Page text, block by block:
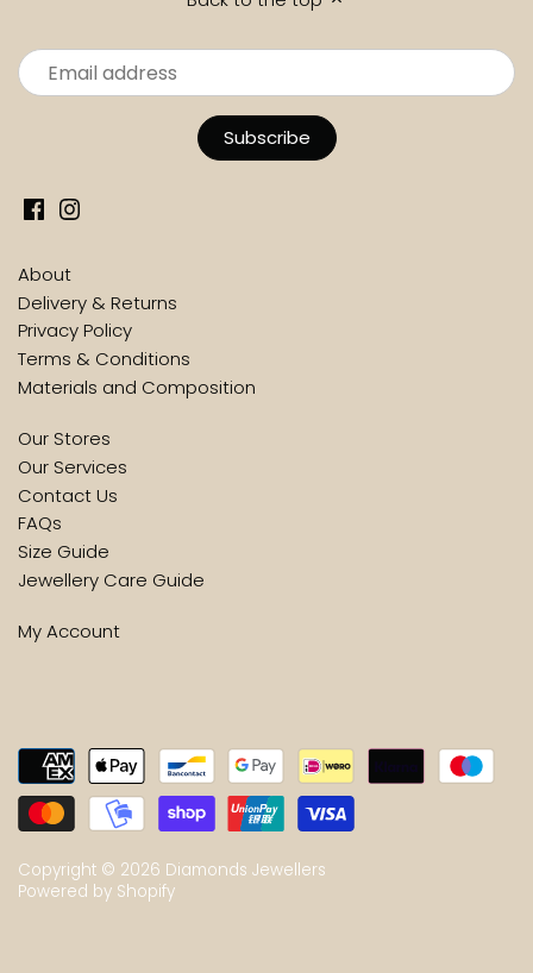
About
Delivery & Returns
Privacy Policy
Terms & Conditions
Materials and Composition
Our Stores
Our Services
Contact Us
FAQs
Size Guide
Jewellery Care Guide
My Account
Copyright © 2026 Diamonds Jewellers
Powered by Shopify